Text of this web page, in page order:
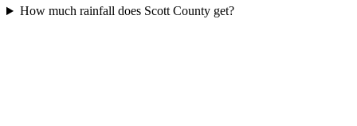
How much rainfall does Scott County get?